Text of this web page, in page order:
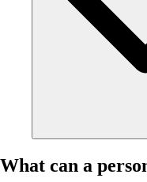
What can a